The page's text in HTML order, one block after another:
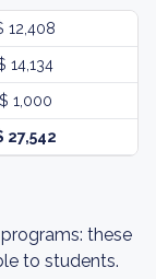
12,408
14,134
$ 1,000
27,542
these
to students.